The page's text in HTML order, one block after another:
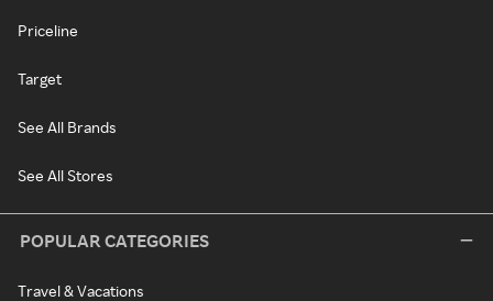
Priceline
Target
See All Brands
See All Stores
POPULAR CATEGORIES
Travel & Vacations